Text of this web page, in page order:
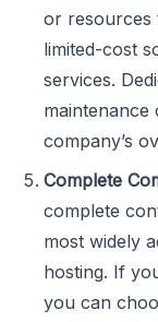
or resources
limited-cost
services.
maintenance
company’s
Complete
complete
most widely
hosting. If
you can